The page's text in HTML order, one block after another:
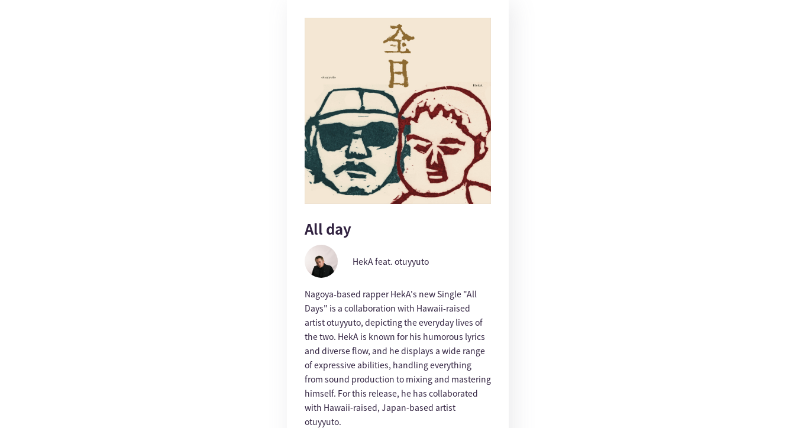
All day
HekA feat. otuyyuto
Nagoya-based rapper HekA's new Single "All
Days" is a collaboration with Hawaii-raised
artist otuyyuto, depicting the everyday lives of
the two. HekA is known for his humorous lyrics
and diverse flow, and he displays a wide range
of expressive abilities, handling everything
from sound production to mixing and mastering
himself. For this release, he has collaborated
with Hawaii-raised, Japan-based artist
otuyyuto.